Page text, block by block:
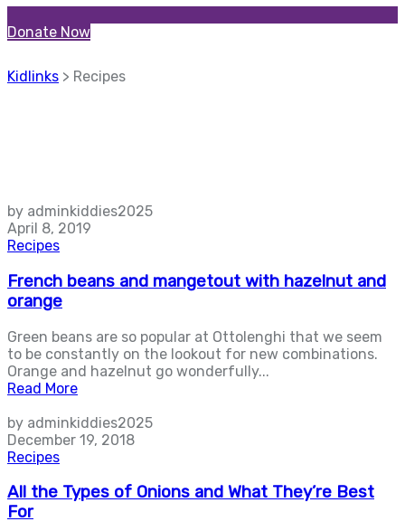
Donate Now
Kidlinks > Recipes
by adminkiddies2025
April 8, 2019
Recipes
French beans and mangetout with hazelnut and
orange
Green beans are so popular at Ottolenghi that we seem
to be constantly on the lookout for new combinations.
Orange and hazelnut go wonderfully...
Read More
by adminkiddies2025
December 19, 2018
Recipes
All the Types of Onions and What They’re Best
For